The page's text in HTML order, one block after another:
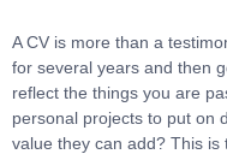
A CV is more than a
for several years and then
reflect the things you are
personal projects to put on
value they can add? This